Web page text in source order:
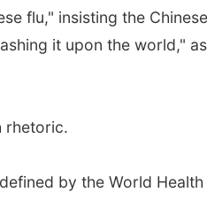
flu," insisting the Chinese
it upon the world,"
rhetoric.
by the World Health